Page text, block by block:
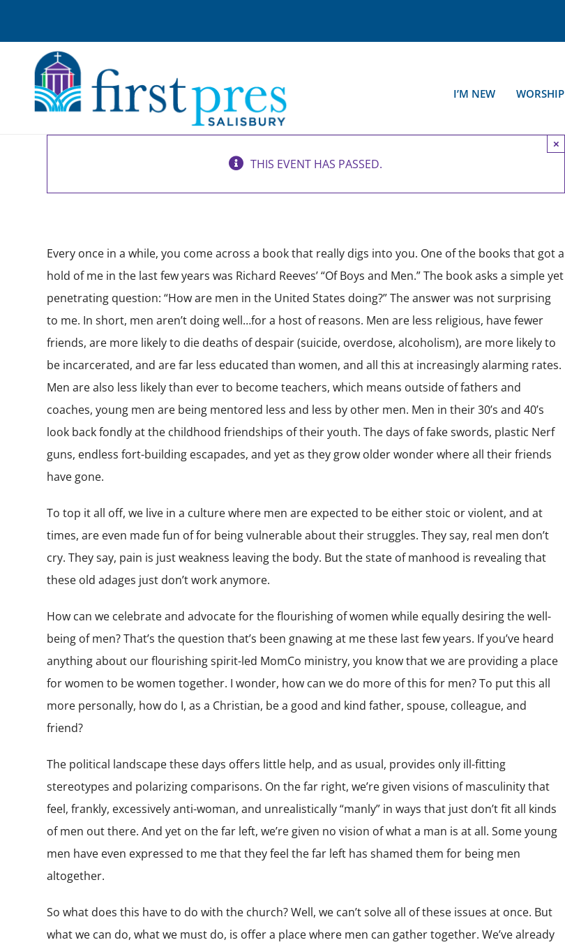
content
I’M NEW WORSHIP
THIS EVENT HAS PASSED.
×
New Men’s Bible Study
Every once in a while, you come across a book that really digs into you. One of the books that got a
hold of me in the last few years was Richard Reeves’ “Of Boys and Men.” The book asks a simple yet
penetrating question: “How are men in the United States doing?” The answer was not surprising
to me. In short, men aren’t doing well…for a host of reasons. Men are less religious, have fewer
friends, are more likely to die deaths of despair (suicide, overdose, alcoholism), are more likely to
be incarcerated, and are far less educated than women, and all this at increasingly alarming rates.
Men are also less likely than ever to become teachers, which means outside of fathers and
coaches, young men are being mentored less and less by other men. Men in their 30’s and 40’s
look back fondly at the childhood friendships of their youth. The days of fake swords, plastic Nerf
guns, endless fort-building escapades, and yet as they grow older wonder where all their friends
have gone.
To top it all off, we live in a culture where men are expected to be either stoic or violent, and at
times, are even made fun of for being vulnerable about their struggles. They say, real men don’t
cry. They say, pain is just weakness leaving the body. But the state of manhood is revealing that
these old adages just don’t work anymore.
How can we celebrate and advocate for the flourishing of women while equally desiring the well-
being of men? That’s the question that’s been gnawing at me these last few years. If you’ve heard
anything about our flourishing spirit-led MomCo ministry, you know that we are providing a place
for women to be women together. I wonder, how can we do more of this for men? To put this all
more personally, how do I, as a Christian, be a good and kind father, spouse, colleague, and
friend?
The political landscape these days offers little help, and as usual, provides only ill-fitting
stereotypes and polarizing comparisons. On the far right, we’re given visions of masculinity that
feel, frankly, excessively anti-woman, and unrealistically “manly” in ways that just don’t fit all kinds
of men out there. And yet on the far left, we’re given no vision of what a man is at all. Some young
men have even expressed to me that they feel the far left has shamed them for being men
altogether.
So what does this have to do with the church? Well, we can’t solve all of these issues at once. But
what we can do, what we must do, is offer a place where men can gather together. We’ve already